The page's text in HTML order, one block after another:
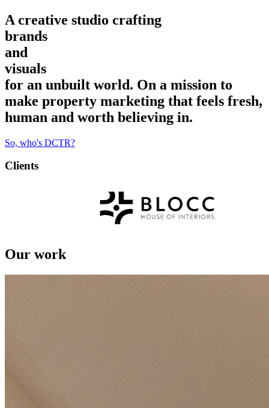
A creative studio crafting
brands
and
visuals
for an unbuilt world. On a mission to
make property marketing that feels fresh,
human and worth believing in.
So, who's DCTR?
Clients
Our work